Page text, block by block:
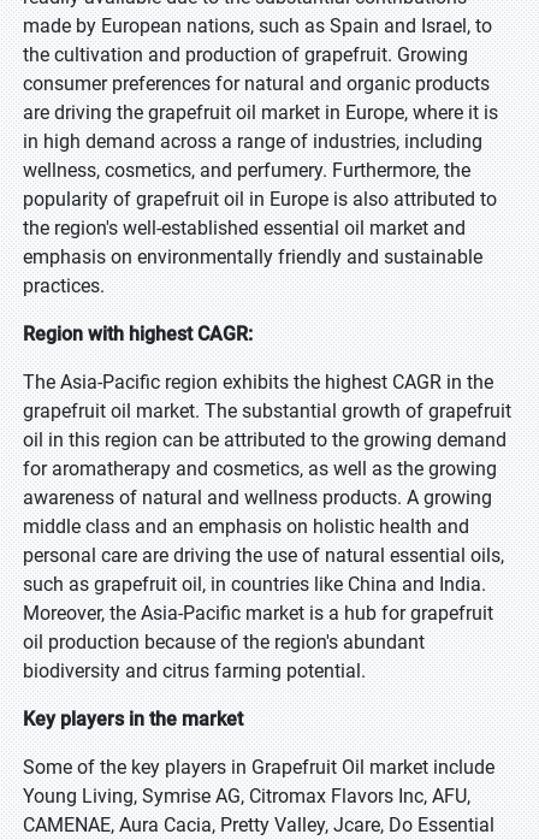
made by European nations, such as Spain and Israel, to
the cultivation and production of grapefruit. Growing
consumer preferences for natural and organic products
are driving the grapefruit oil market in Europe, where it is
in high demand across a range of industries, including
wellness, cosmetics, and perfumery. Furthermore, the
popularity of grapefruit oil in Europe is also attributed to
the region's well-established essential oil market and
emphasis on environmentally friendly and sustainable
practices.
Region with highest CAGR:
The Asia-Pacific region exhibits the highest CAGR in the
grapefruit oil market. The substantial growth of grapefruit
oil in this region can be attributed to the growing demand
for aromatherapy and cosmetics, as well as the growing
awareness of natural and wellness products. A growing
middle class and an emphasis on holistic health and
personal care are driving the use of natural essential oils,
such as grapefruit oil, in countries like China and India.
Moreover, the Asia-Pacific market is a hub for grapefruit
oil production because of the region's abundant
biodiversity and citrus farming potential.
Key players in the market
Some of the key players in Grapefruit Oil market include
Young Living, Symrise AG, Citromax Flavors Inc, AFU,
CAMENAE, Aura Cacia, Pretty Valley, Jcare, Do Essential